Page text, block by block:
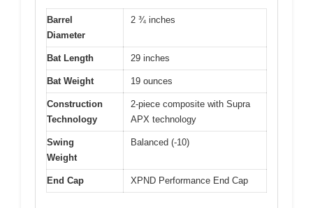
Barrel
Diameter
2 ¾ inches
Bat Length 29 inches
Bat Weight 19 ounces
Construction
Technology
2-piece composite with Supra
APX technology
Swing
Weight
Balanced (-10)
End Cap XPND Performance End Cap